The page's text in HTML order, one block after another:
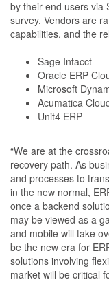
by their end users via
survey. Vendors are
capabilities, and the
Sage Intacct
Oracle ERP
Microsoft
Acumatica
Unit4 ERP
“We are at the
recovery path. As
and processes to
in the new normal,
once a backend
may be viewed as a
and mobile will take
be the new era for
solutions involving
market will be critical